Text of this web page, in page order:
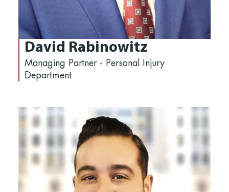
David Rabinowitz
Managing Partner - Personal Injury
Department